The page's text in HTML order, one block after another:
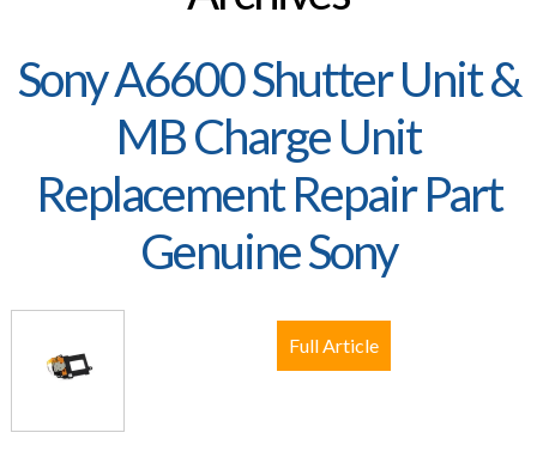
Sony A6600 Shutter Unit &
MB Charge Unit
Replacement Repair Part
Genuine Sony
Full Article